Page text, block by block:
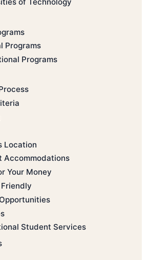
Programs
Programs
Location
Accommodations
Your Money
Student Services